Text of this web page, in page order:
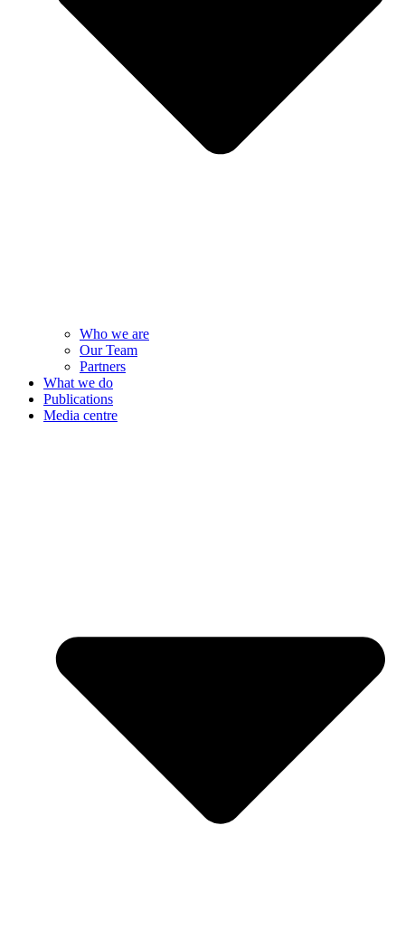
Who we are
Our Team
Partners
What we do
Publications
Media centre